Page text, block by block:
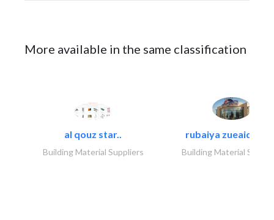
More available in the same classification
al qouz star..
Building Material Suppliers
rubaiya zueaid
Building Material